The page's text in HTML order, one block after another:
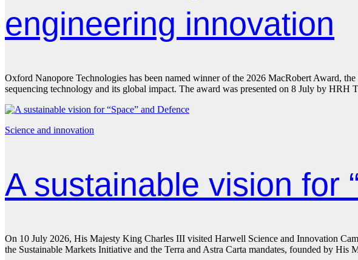
engineering innovation
Oxford Nanopore Technologies has been named winner of the 2026 MacRobert Award,
sequencing technology and its global impact. The award was presented on 8 July by
Science and innovation
A sustainable vision for
On 10 July 2026, His Majesty King Charles III visited Harwell Science and Innovation
the Sustainable Markets Initiative and the Terra and Astra Carta mandates, founded by